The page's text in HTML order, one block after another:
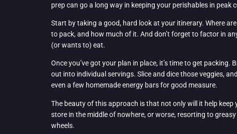
prep can go a long way in keeping your perishables in peak
Start by taking a good, hard look at your itinerary. Where
to pack, and how much of it. And don’t forget to factor in
(or wants to) eat.
Once you’ve got your plan in place, it’s time to get
out into individual servings. Slice and dice those veggies,
even a few homemade energy bars for good measure.
The beauty of this approach is that not only will it help keep
store in the middle of nowhere, or worse, resorting to
wheels.